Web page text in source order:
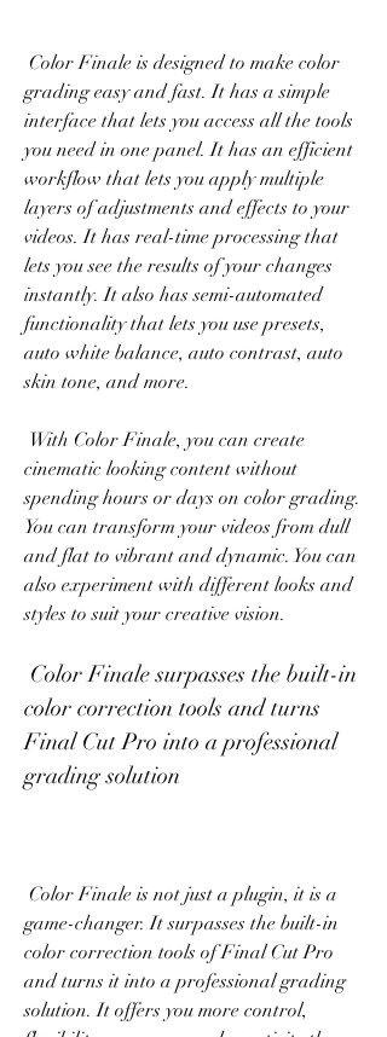
grading easy and fast. It has a simple
interface that lets you access all the tools
you need in one panel. It has an efficient
workflow that lets you apply multiple
layers of adjustments and effects to your
videos. It has real-time processing that
lets you see the results of your changes
instantly. It also has semi-automated
functionality that lets you use presets,
auto white balance, auto contrast, auto
skin tone, and more.
cinematic looking content without
spending hours or days on color grading.
You can transform your videos from dull
and flat to vibrant and dynamic. You can
also experiment with different looks and
styles to suit your creative vision.
color correction tools and turns
Final Cut Pro into a professional
grading solution
game-changer. It surpasses the built-in
color correction tools of Final Cut Pro
and turns it into a professional grading
solution. It offers you more control,